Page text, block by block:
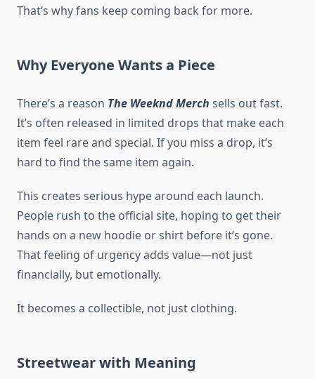
That’s why fans keep coming back for more.
Why Everyone Wants a Piece
There’s a reason The Weeknd Merch sells out fast.
It’s often released in limited drops that make each
item feel rare and special. If you miss a drop, it’s
hard to find the same item again.
This creates serious hype around each launch.
People rush to the official site, hoping to get their
hands on a new hoodie or shirt before it’s gone.
That feeling of urgency adds value—not just
financially, but emotionally.
It becomes a collectible, not just clothing.
Streetwear with Meaning